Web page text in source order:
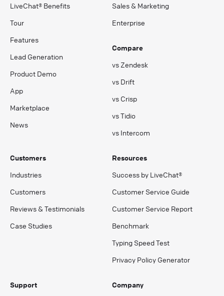
LiveChat® Benefits
Tour
Features
Lead Generation
Product Demo
App
Marketplace
News
Sales & Marketing
Enterprise
Compare
vs Zendesk
vs Drift
vs Crisp
vs Tidio
vs Intercom
Customers
Industries
Customers
Reviews & Testimonials
Case Studies
Resources
Success by LiveChat®
Customer Service Guide
Customer Service Report
Benchmark
Typing Speed Test
Privacy Policy Generator
Support
Company